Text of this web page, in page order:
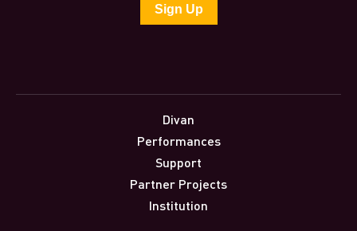
Divan
Performances
Support
Partner Projects
Institution